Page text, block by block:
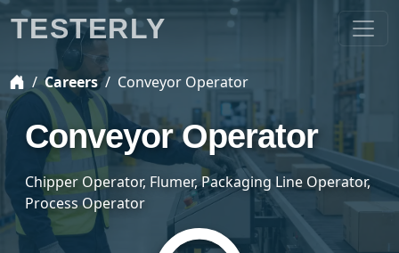
Careers Conveyor Operator
Conveyor Operator
Chipper Operator, Flumer, Packaging Line Operator,
Process Operator
TESTERLY